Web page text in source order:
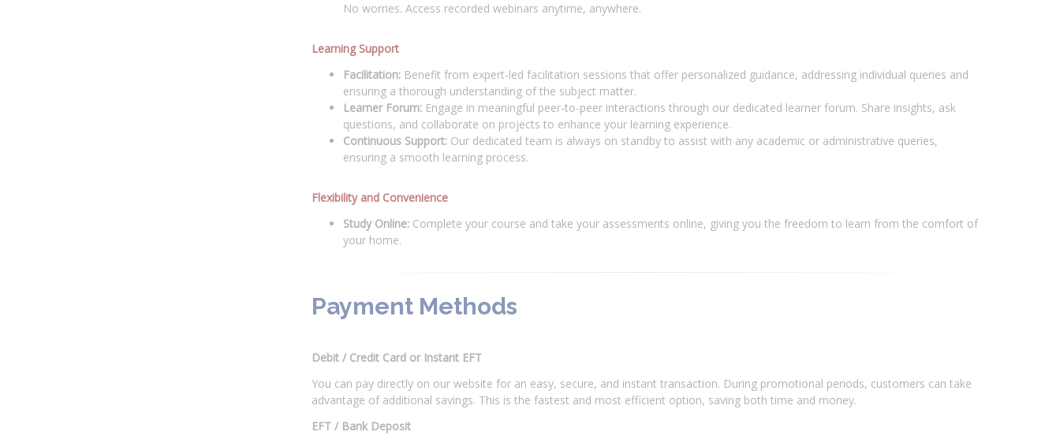
No worries. Access recorded webinars anytime, anywhere.
Learning Support
Facilitation:Benefit from expert-led facilitation sessions that offer personalized guidance, addressing individual queries and
ensuring a thorough understanding of the subject matter.
Learner Forum:Engage in meaningful peer-to-peer interactions through our dedicated learner forum. Share insights, ask
questions, and collaborate on projects to enhance your learning experience.
Continuous Support:Our dedicated team is always on standby to assist with any academic or administrative queries,
ensuring a smooth learning process.
Flexibility and Convenience
Study Online:Complete your course and take your assessments online, giving you the freedom to learn from the comfort of
your home.
Payment Methods
Debit / Credit Card or Instant EFT
You can pay directly on our website for an easy, secure, and instant transaction. During promotional periods, customers can take
advantage of additional savings. This is the fastest and most efficient option, saving both time and money.
EFT / Bank Deposit